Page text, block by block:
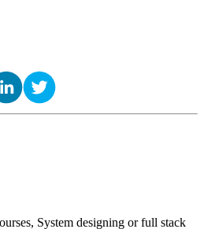
System designing or full stack